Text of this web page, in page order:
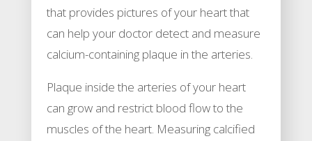
that provides pictures of your heart that
can help your doctor detect and measure
calcium-containing plaque in the arteries.
Plaque inside the arteries of your heart
can grow and restrict blood flow to the
muscles of the heart. Measuring calcified